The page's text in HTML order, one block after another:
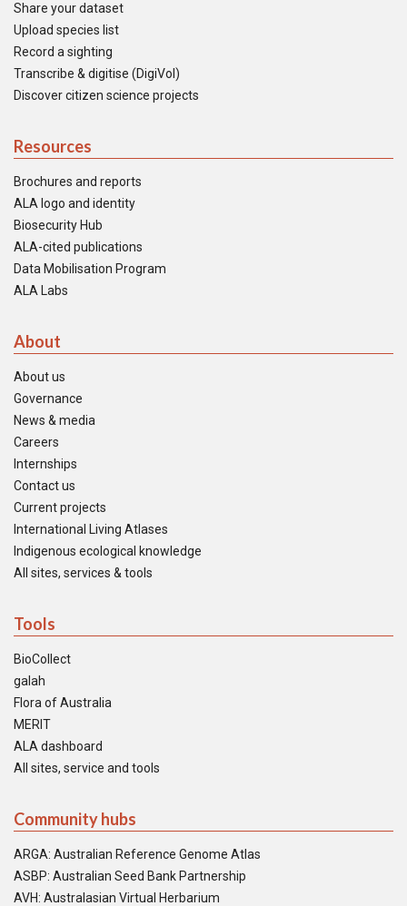
Share your dataset
Upload species list
Record a sighting
Transcribe & digitise (DigiVol)
Discover citizen science projects
Resources
Brochures and reports
ALA logo and identity
Biosecurity Hub
ALA-cited publications
Data Mobilisation Program
ALA Labs
About
About us
Governance
News & media
Careers
Internships
Contact us
Current projects
International Living Atlases
Indigenous ecological knowledge
All sites, services & tools
Tools
BioCollect
galah
Flora of Australia
MERIT
ALA dashboard
All sites, service and tools
Community hubs
ARGA: Australian Reference Genome Atlas
ASBP: Australian Seed Bank Partnership
AVH: Australasian Virtual Herbarium